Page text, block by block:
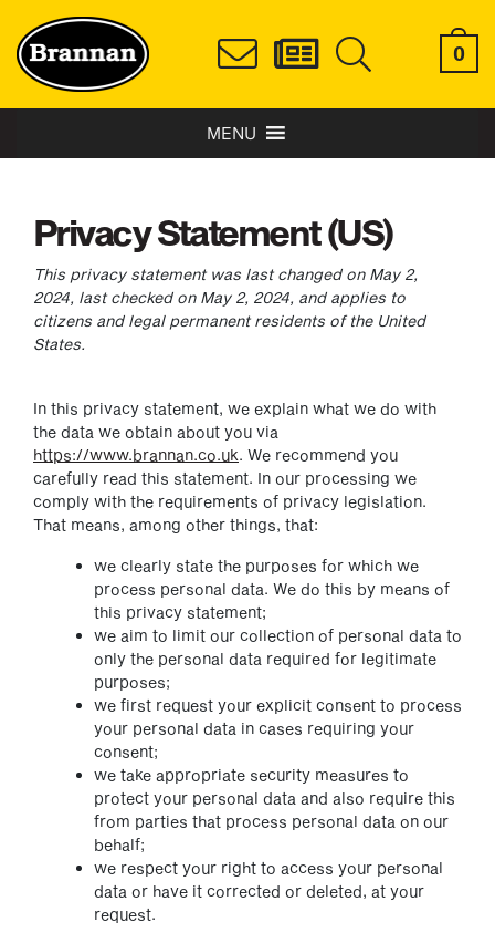
0
MENU
Privacy Statement (US)
This privacy statement was last changed on May 2,
2024, last checked on May 2, 2024, and applies to
citizens and legal permanent residents of the United
States.
In this privacy statement, we explain what we do with
the data we obtain about you via
https://www.brannan.co.uk. We recommend you
carefully read this statement. In our processing we
comply with the requirements of privacy legislation.
That means, among other things, that:
we clearly state the purposes for which we
process personal data. We do this by means of
this privacy statement;
we aim to limit our collection of personal data to
only the personal data required for legitimate
purposes;
we first request your explicit consent to process
your personal data in cases requiring your
consent;
we take appropriate security measures to
protect your personal data and also require this
from parties that process personal data on our
behalf;
we respect your right to access your personal
data or have it corrected or deleted, at your
request.